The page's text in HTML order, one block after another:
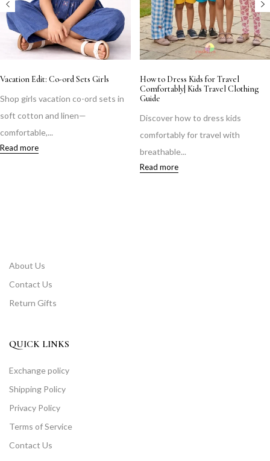
Vacation Edit: Co-ord Sets Girls
Shop girls vacation co-ord sets in
soft cotton and linen—
comfortable,...
Read more
How to Dress Kids for Travel
Comfortably| Kids Travel Clothing
Guide
Discover how to dress kids
comfortably for travel with
breathable...
Read more
About Us
Contact Us
Return Gifts
QUICK LINKS
Exchange policy
Shipping Policy
Privacy Policy
Terms of Service
Contact Us